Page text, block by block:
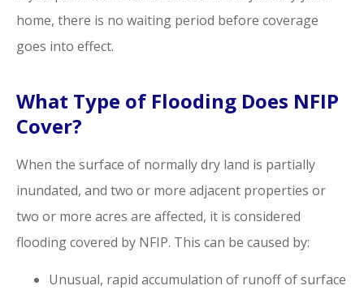
home, there is no waiting period before coverage
goes into effect.
What Type of Flooding Does NFIP
Cover?
When the surface of normally dry land is partially
inundated, and two or more adjacent properties or
two or more acres are affected, it is considered
flooding covered by NFIP. This can be caused by:
Unusual, rapid accumulation of runoff of surface